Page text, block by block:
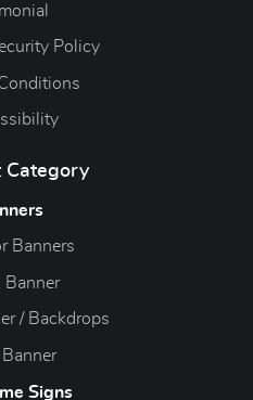
Policy
Category
Banners
Banner
/ Backdrops
Banner
Signs